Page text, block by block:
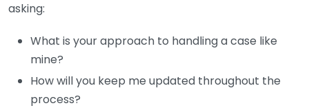
asking:
What is your approach to handling a case like
mine?
How will you keep me updated throughout the
process?